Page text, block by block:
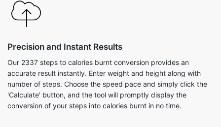
Precision and Instant Results
Our 2337 steps to calories burnt conversion provides an
accurate result instantly. Enter weight and height along with
number of steps. Choose the speed pace and simply click the
'Calculate' button, and the tool will promptly display the
conversion of your steps into calories burnt in no time.